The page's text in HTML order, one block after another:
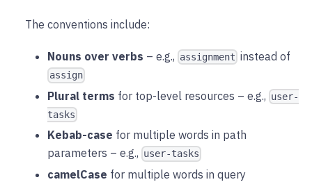
The conventions include:
Nouns over verbs – e.g., assignment instead of
assign
Plural terms for top-level resources – e.g., user-
tasks
Kebab-case for multiple words in path
parameters – e.g., user-tasks
camelCase for multiple words in query